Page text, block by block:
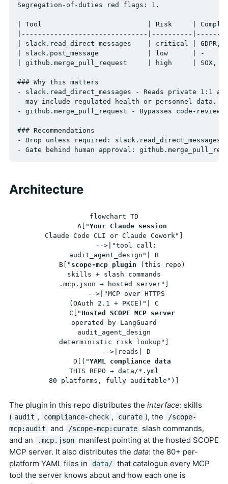
Segregation-of-duties red flags: 1.
| Tool                          | Risk     |
|-------------------------------|----------
| slack.read_direct_messages    | critical | GDPR,
| slack.post_message            | low
| github.merge_pull_request     | high     | SOX,
### Why this matters
- slack.read_direct_messages - Reads private 1:1
  may include regulated health or personnel data.
- github.merge_pull_request - Bypasses code-
### Recommendations
- Drop unless required: slack.read_direct_messages
Architecture
flowchart TD
    A["
Your Claude session
Claude Code CLI or Claude Cowork"]
      -->|"tool call:
audit_agent_design"| B
    B["
scope-mcp plugin (this repo)
skills + slash commands
.mcp.json → hosted server"]
      -->|"MCP over HTTPS
(OAuth 2.1 + PKCE)"| C
    C["
Hosted SCOPE MCP server
operated by LangGuard
audit_agent_design
deterministic risk lookup"]
      -->|reads| D
    D[("
YAML compliance data
THIS REPO → data/*.yml
80 platforms, fully auditable")]
The plugin in this repo distributes the interface: skills
( audit , compliance-check , curate ), the
/scope-
mcp:audit
and /scope-mcp:curate
slash commands,
and an
.mcp.json
manifest pointing at the hosted SCOPE
MCP server. It also distributes the data: the 80+ per-
platform YAML files in
data/ that catalogue every MCP
tool the server knows about and how each one is